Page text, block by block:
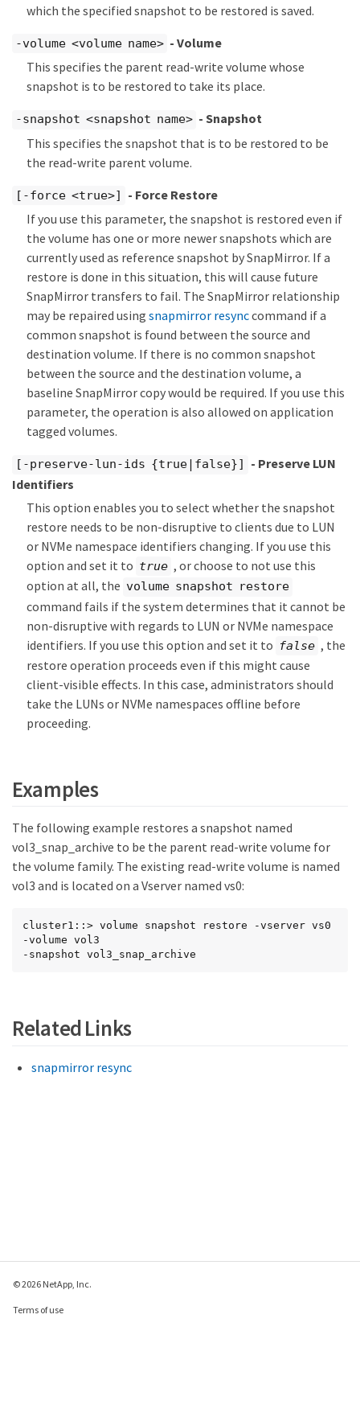
which the specified snapshot to be restored is saved.
-volume <volume name> - Volume
This specifies the parent read-write volume whose
snapshot is to be restored to take its place.
-snapshot <snapshot name> - Snapshot
This specifies the snapshot that is to be restored to be
the read-write parent volume.
[-force <true>]
- Force Restore
If you use this parameter, the snapshot is restored even if
the volume has one or more newer snapshots which are
currently used as reference snapshot by SnapMirror. If a
restore is done in this situation, this will cause future
SnapMirror transfers to fail. The SnapMirror relationship
may be repaired using snapmirror resynccommand if a
common snapshot is found between the source and
destination volume. If there is no common snapshot
between the source and the destination volume, a
baseline SnapMirror copy would be required. If you use this
parameter, the operation is also allowed on application
tagged volumes.
[-preserve-lun-ids {true|false}]
- Preserve LUN
Identifiers
This option enables you to select whether the snapshot
restore needs to be non-disruptive to clients due to LUN
or NVMe namespace identifiers changing. If you use this
option and set it to true , or choose to not use this
option at all, the volume snapshot restore
command fails if the system determines that it cannot be
non-disruptive with regards to LUN or NVMe namespace
identifiers. If you use this option and set it to false , the
restore operation proceeds even if this might cause
client-visible effects. In this case, administrators should
take the LUNs or NVMe namespaces offline before
proceeding.
Examples
The following example restores a snapshot named
vol3_snap_archive to be the parent read-write volume for
the volume family. The existing read-write volume is named
vol3 and is located on a Vserver named vs0:
cluster1::> volume snapshot restore -vserver vs0
-volume vol3
-snapshot vol3_snap_archive
Related Links
snapmirror resync
© 2026 NetApp, Inc.
Terms of use